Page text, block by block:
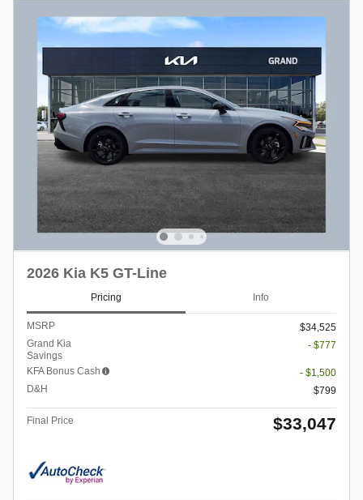
2026 Kia K5 GT-Line
Pricing Info
MSRP
$34,525
Grand Kia
Savings
- $777
KFA Bonus Cash
- $1,500
D&H
$799
Final Price $33,047